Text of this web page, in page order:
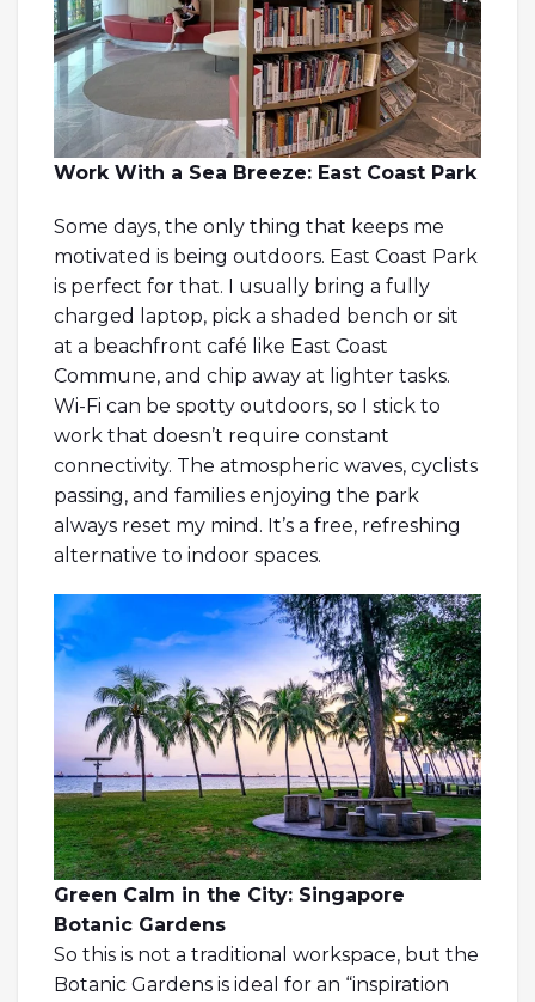
Work With a Sea Breeze: East Coast Park
Some days, the only thing that keeps me
motivated is being outdoors. East Coast Park
is perfect for that. I usually bring a fully
charged laptop, pick a shaded bench or sit
at a beachfront café like East Coast
Commune, and chip away at lighter tasks.
Wi-Fi can be spotty outdoors, so I stick to
work that doesn’t require constant
connectivity. The atmospheric waves, cyclists
passing, and families enjoying the park
always reset my mind. It’s a free, refreshing
alternative to indoor spaces.
Green Calm in the City: Singapore
Botanic Gardens
So this is not a traditional workspace, but the
Botanic Gardens is ideal for an “inspiration